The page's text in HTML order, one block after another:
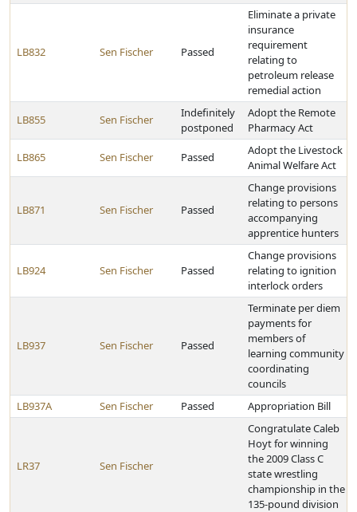
LB832 Sen Fischer Passed
Eliminate a private
insurance
requirement
relating to
petroleum release
remedial action
LB855 Sen Fischer
Indefinitely
postponed
Adopt the Remote
Pharmacy Act
LB865 Sen Fischer Passed
Adopt the Livestock
Animal Welfare Act
LB871 Sen Fischer Passed
Change provisions
relating to persons
accompanying
apprentice hunters
LB924 Sen Fischer Passed
Change provisions
relating to ignition
interlock orders
LB937 Sen Fischer Passed
Terminate per diem
payments for
members of
learning community
coordinating
councils
LB937A
Sen Fischer Passed Appropriation Bill
LR37 Sen Fischer
Congratulate Caleb
Hoyt for winning
the 2009 Class C
state wrestling
championship in the
135-pound division